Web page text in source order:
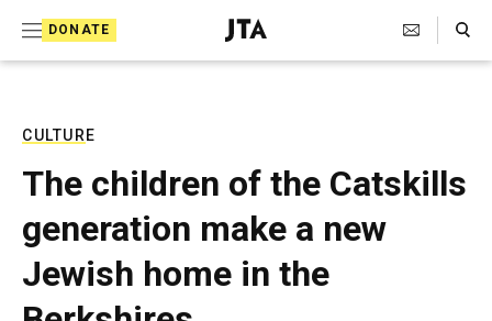
DONATE
J
e
T
l
e
g
r
Search Toggle
CULTURE
The children of the Catskills
generation make a new
Jewish home in the